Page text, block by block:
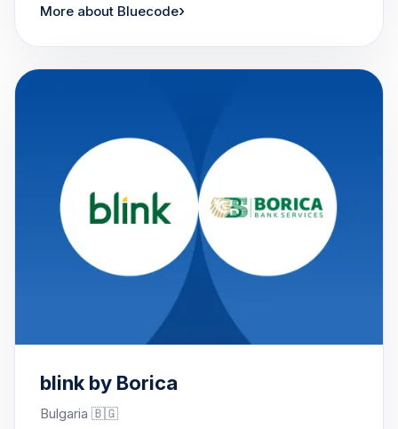
More about Bluecode›
blink by Borica
Bulgaria 🇧🇬